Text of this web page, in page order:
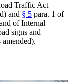
Traffic Act
and § 5 para. 1 of
of Internal
signs and